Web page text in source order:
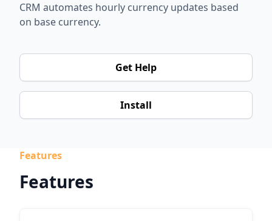
CRM automates hourly currency updates based
on base currency.
Get Help
Install
Features
Features